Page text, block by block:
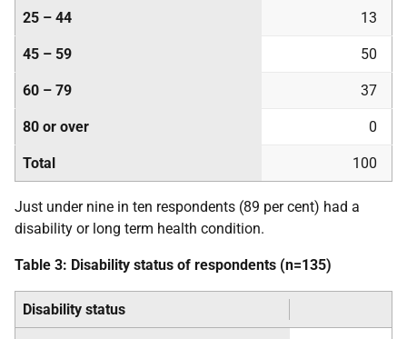
25 – 44 13
45 – 59 50
60 – 79 37
80 or over 0
Total 100
Just under nine in ten respondents (89 per cent) had a
disability or long term health condition.
Table 3: Disability status of respondents (n=135)
Disability status